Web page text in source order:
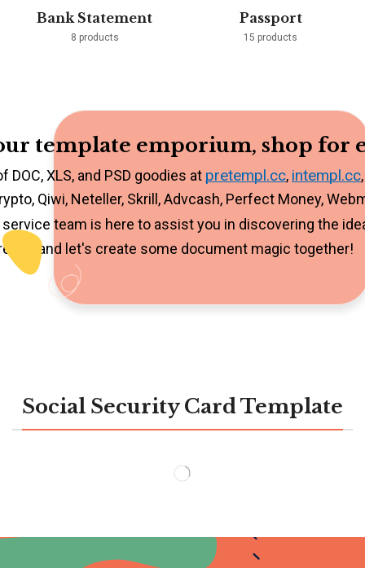
Bank Statement
8 products
Passport
15 products
template emporium, shop for
XLS, and PSD goodies at pretempl.cc, intempl.cc
Qiwi, Neteller, Skrill, Advcash, Perfect Money,
team is here to assist you in discovering the
and let's create some document magic together!
Social Security Card Template